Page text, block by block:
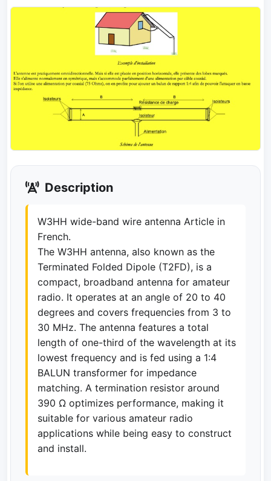
Description
W3HH wide-band wire antenna Article in
French.
The W3HH antenna, also known as the
Terminated Folded Dipole (T2FD), is a
compact, broadband antenna for amateur
radio. It operates at an angle of 20 to 40
degrees and covers frequencies from 3 to
30 MHz. The antenna features a total
length of one-third of the wavelength at its
lowest frequency and is fed using a 1:4
BALUN transformer for impedance
matching. A termination resistor around
390 Ω optimizes performance, making it
suitable for various amateur radio
applications while being easy to construct
and install.